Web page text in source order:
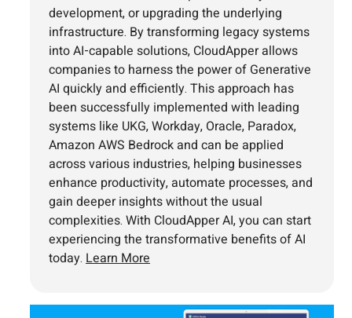
development, or upgrading the underlying
infrastructure. By transforming legacy systems
into AI-capable solutions, CloudApper allows
companies to harness the power of Generative
AI quickly and efficiently. This approach has
been successfully implemented with leading
systems like UKG, Workday, Oracle, Paradox,
Amazon AWS Bedrock and can be applied
across various industries, helping businesses
enhance productivity, automate processes, and
gain deeper insights without the usual
complexities. With CloudApper AI, you can start
experiencing the transformative benefits of AI
today. Learn More